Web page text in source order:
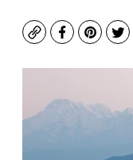
CopyFacebook